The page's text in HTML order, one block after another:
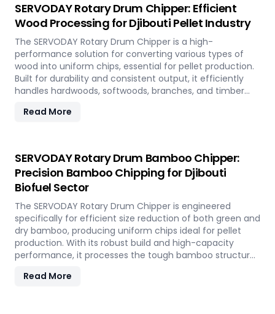
SERVODAY Rotary Drum Chipper: Efficient
Wood Processing for Djibouti Pellet Industry
The SERVODAY Rotary Drum Chipper is a high-
performance solution for converting various types of
wood into uniform chips, essential for pellet production.
Built for durability and consistent output, it efficiently
handles hardwoods, softwoods, branches, and timber
industry by enabling sustainable energy production and
Read More
SERVODAY Rotary Drum Bamboo Chipper:
Precision Bamboo Chipping for Djibouti
Biofuel Sector
The SERVODAY Rotary Drum Chipper is engineered
specifically for efficient size reduction of both green and
dry bamboo, producing uniform chips ideal for pellet
production. With its robust build and high-capacity
performance, it processes the tough bamboo structure
renewable bamboo into clean biofuel, supporting
Read More